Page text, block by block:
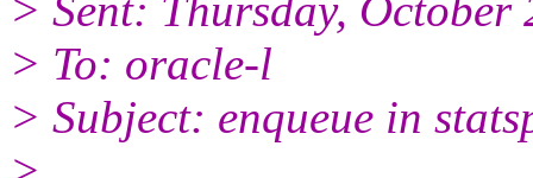
> To: oracle-l
> Subject: enqueue in